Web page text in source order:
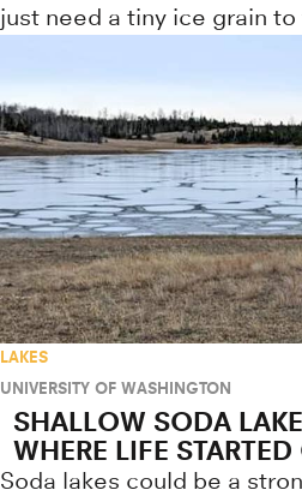
just need a tiny ice grain
LAKES
UNIVERSITY OF WASHINGTON
SHALLOW SODA
WHERE LIFE
Soda lakes could be a